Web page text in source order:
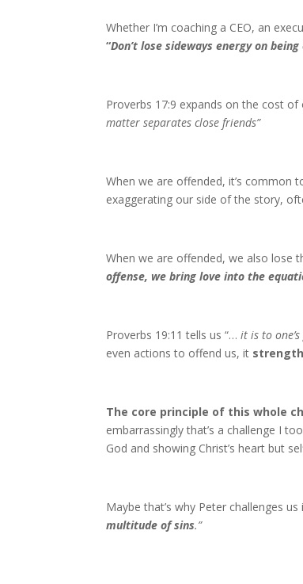
Whether I’m coaching a CEO, an
“Don’t lose sideways energy on
Proverbs 17:9 expands on the cost of
matter separates close friends”
When we are offended, it’s common
exaggerating our side of the story,
When we are offended, we also lose
offense, we bring love into the
Proverbs 19:11 tells us “…it is to
even actions to offend us, it
The core principle of this whole
embarrassingly that’s a challenge I
God and showing Christ’s heart but
Maybe that’s why Peter challenges us
multitude of sins.”